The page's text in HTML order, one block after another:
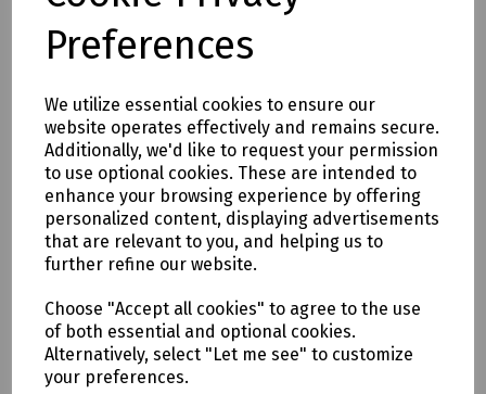
Preferences
We utilize essential cookies to ensure our
website operates effectively and remains secure.
Additionally, we'd like to request your permission
to use optional cookies. These are intended to
enhance your browsing experience by offering
personalized content, displaying advertisements
that are relevant to you, and helping us to
further refine our website.
Choose "Accept all cookies" to agree to the use
of both essential and optional cookies.
Alternatively, select "Let me see" to customize
your preferences.
N36-1176 Straight Shank Masonry Drill 8 x 120mm (Working
N36-1180 Straight Shank Masonry Drill 8 x 400mm (Working
Length 300mm)
N36-1178 Straight Shank Masonry Drill 10 x 120mm (Working
Length 80mm)
N36-1184 Straight Shank Masonry Drill 13 x 400mm
(Working Length 300mm)
N36-1185 Straight Shank Masonry Drill 16 x 300mm
(Working Length 220mm)
(Working Length 300mm)
Delivery & returns